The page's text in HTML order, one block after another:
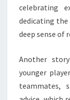
celebrating
dedicating
deep sense of
Another
younger
teammates,